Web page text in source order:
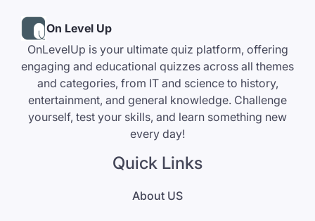
On Level Up
OnLevelUp is your ultimate quiz platform, offering
engaging and educational quizzes across all themes
and categories, from IT and science to history,
entertainment, and general knowledge. Challenge
yourself, test your skills, and learn something new
every day!
Quick Links
About US